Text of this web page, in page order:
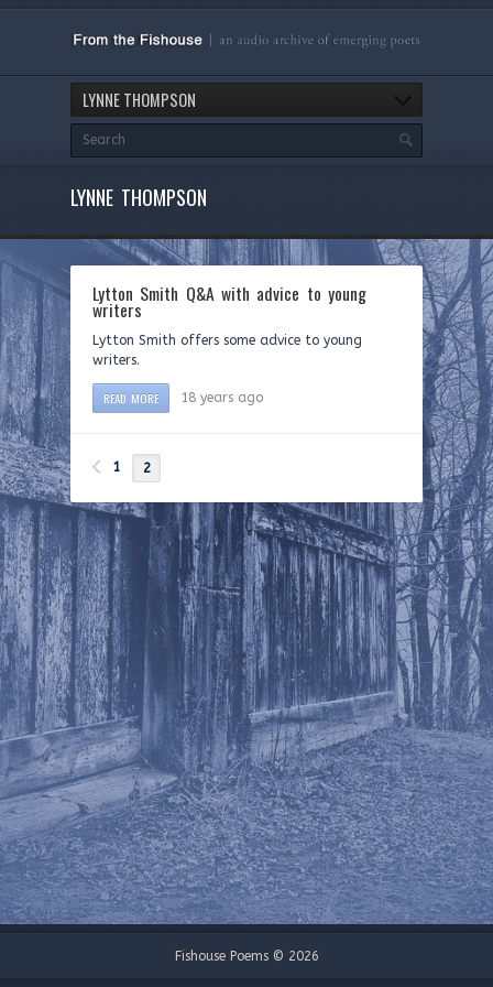
LYNNE THOMPSON
LYNNE THOMPSON
Lytton Smith Q&A with advice to young
writers
Lytton Smith offers some advice to young
writers.
READ MORE 18 years ago
1 2
Fishouse Poems © 2026